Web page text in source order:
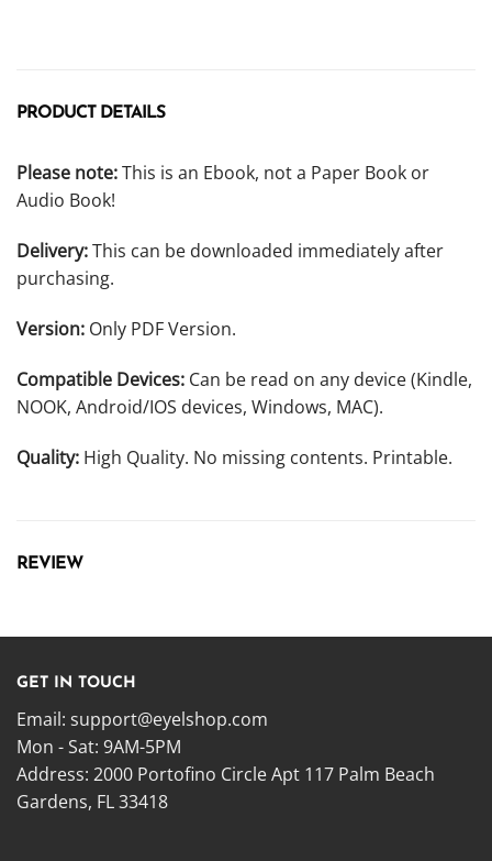
PRODUCT DETAILS
Please note:This is an Ebook, not a Paper Book or
Audio Book!
Delivery:This can be downloaded immediately after
purchasing.
Version: Only PDF Version.
Compatible Devices: Can be read on any device (Kindle,
NOOK, Android/IOS devices, Windows, MAC).
Quality: High Quality. No missing contents. Printable.
REVIEW
GET IN TOUCH
Email: support@eyelshop.com
Mon - Sat: 9AM-5PM
Address: 2000 Portofino Circle Apt 117 Palm Beach
Gardens, FL 33418